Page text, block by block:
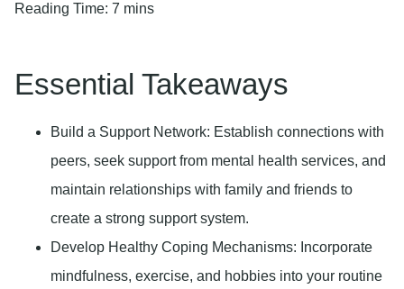
Reading Time: 7 mins
Essential Takeaways
Build a Support Network: Establish connections with
peers, seek support from mental health services, and
maintain relationships with family and friends to
create a strong support system.
Develop Healthy Coping Mechanisms: Incorporate
mindfulness, exercise, and hobbies into your routine